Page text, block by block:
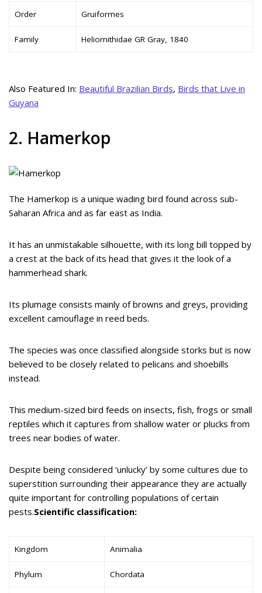
Order Gruiformes
Family Heliornithidae GR Gray, 1840
Also Featured In: Beautiful Brazilian Birds, Birds that Live in
Guyana
2. Hamerkop
The Hamerkop is a unique wading bird found across sub-
Saharan Africa and as far east as India.
It has an unmistakable silhouette, with its long bill topped by
a crest at the back of its head that gives it the look of a
hammerhead shark.
Its plumage consists mainly of browns and greys, providing
excellent camouflage in reed beds.
The species was once classified alongside storks but is now
believed to be closely related to pelicans and shoebills
instead.
This medium-sized bird feeds on insects, fish, frogs or small
reptiles which it captures from shallow water or plucks from
trees near bodies of water.
Despite being considered ‘unlucky’ by some cultures due to
superstition surrounding their appearance they are actually
quite important for controlling populations of certain
pests.Scientific classification:
Kingdom Animalia
Phylum Chordata